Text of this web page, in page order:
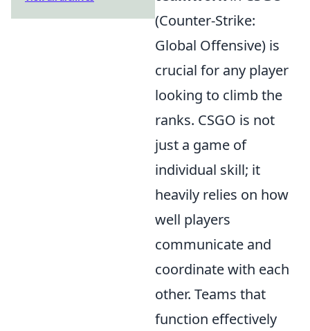
(Counter-Strike:
Global Offensive) is
crucial for any player
looking to climb the
ranks. CSGO is not
just a game of
individual skill; it
heavily relies on how
well players
communicate and
coordinate with each
other. Teams that
function effectively